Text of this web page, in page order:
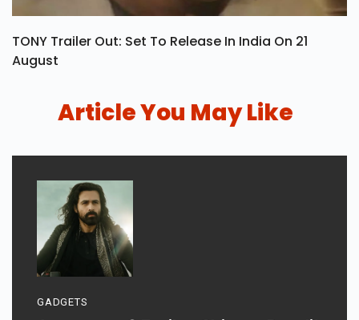
TONY Trailer Out: Set To Release In India On 21
August
Article You May Like
GADGETS